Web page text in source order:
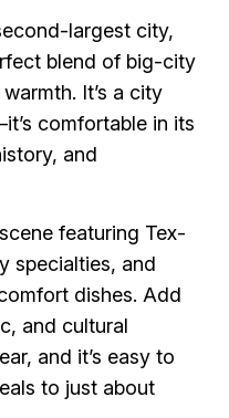
largest city,
blend of big-city
It’s a city
comfortable in its
and
featuring Tex-
specialties, and
dishes. Add
and cultural
and it’s easy to
to just about